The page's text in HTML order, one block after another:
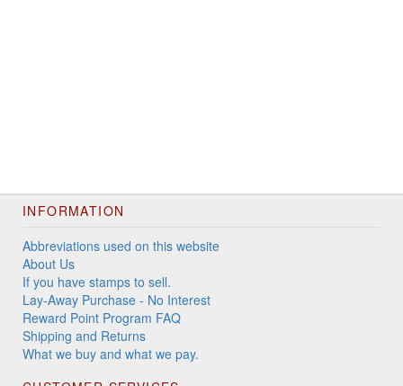
INFORMATION
Abbreviations used on this website
About Us
If you have stamps to sell.
Lay-Away Purchase - No Interest
Reward Point Program FAQ
Shipping and Returns
What we buy and what we pay.